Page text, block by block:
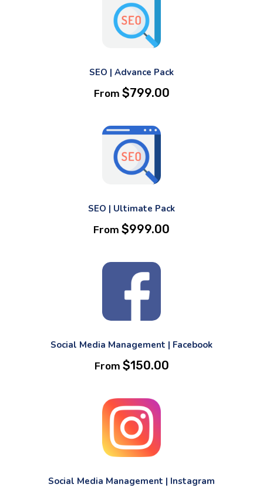
SEO | Advance Pack
From $799.00
SEO | Ultimate Pack
From $999.00
Social Media Management | Facebook
From $150.00
Social Media Management | Instagram